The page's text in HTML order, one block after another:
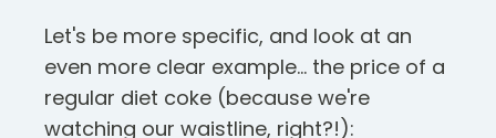
Let's be more specific, and look at an
even more clear example... the price of a
regular diet coke (because we're
watching our waistline, right?!):